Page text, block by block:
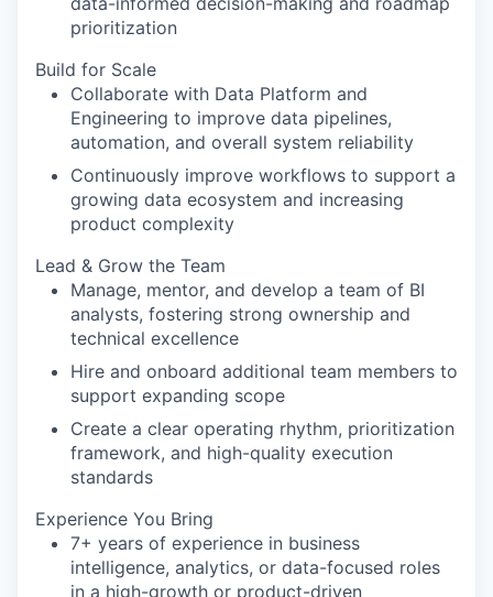
prioritization
Build for Scale
Collaborate with Data Platform and
Engineering to improve data pipelines,
automation, and overall system reliability
Continuously improve workflows to support a
growing data ecosystem and increasing
product complexity
Lead & Grow the Team
Manage, mentor, and develop a team of BI
analysts, fostering strong ownership and
technical excellence
Hire and onboard additional team members to
support expanding scope
Create a clear operating rhythm, prioritization
framework, and high-quality execution
standards
Experience You Bring
7+ years of experience in business
intelligence, analytics, or data-focused roles
in a high-growth or product-driven